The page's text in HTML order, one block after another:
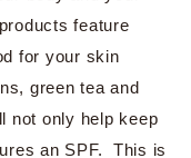
feature
for your skin
green tea and
not only help keep
an SPF. This is